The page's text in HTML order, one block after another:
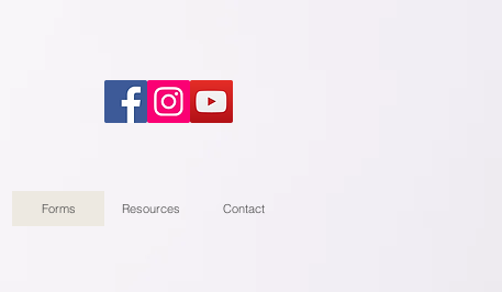
Forms Resources Contact